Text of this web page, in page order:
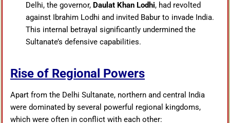
Delhi, the governor, Daulat Khan Lodhi, had revolted
against Ibrahim Lodhi and invited Babur to invade India.
This internal betrayal significantly undermined the
Sultanate’s defensive capabilities.
Rise of Regional Powers
Apart from the Delhi Sultanate, northern and central India
were dominated by several powerful regional kingdoms,
which were often in conflict with each other: